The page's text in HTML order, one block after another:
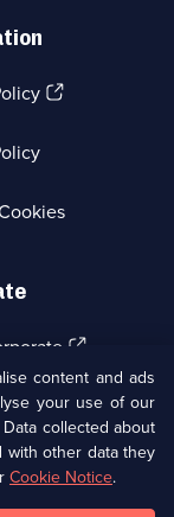
(Opens
tab)
(Opens
in
a
new
browser
tab)
(Opens
in
a
new
content and ads
your use of our
collected about
with other data they
Cookie Notice.